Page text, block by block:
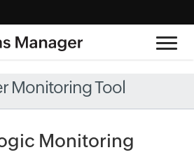
Monitoring Tool
Monitoring